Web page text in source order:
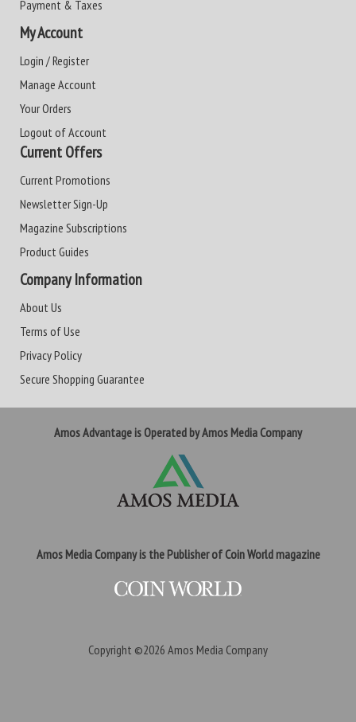
Payment & Taxes
My Account
Login / Register
Manage Account
Your Orders
Logout of Account
Current Offers
Current Promotions
Newsletter Sign-Up
Magazine Subscriptions
Product Guides
Company Information
About Us
Terms of Use
Privacy Policy
Secure Shopping Guarantee
Amos Advantage is Operated by Amos Media Company
Amos Media Company is the Publisher of Coin World magazine
Copyright ©2026 Amos Media Company